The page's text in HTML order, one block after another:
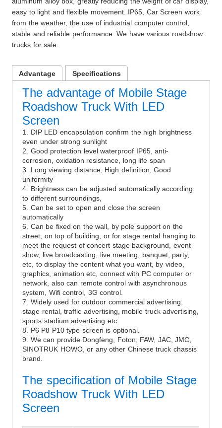
easy to light and flexible movement. IP65, Car Screen work
from the weather, the use of industrial computer control,
stable and reliable performance. We have various roadshow
trucks for sale.
Advantage Specifications
The advantage of Mobile Stage
Roadshow Truck With LED
Screen
1. DIP LED encapsulation confirm the high brightness
even under strong sunlight
2. Good protection level waterproof IP65, anti-
corrosion, oxidation resistance, long life span
3. Long viewing distance, High definition, Good
uniformity
4. Brightness can be adjusted automatically according
to different surroundings,
5. Can be set to open and close the screen
automatically
6. Can be fixed on the wall, by pole support on the
street, on top of building, or for stage rental hanging to
meet the request of concert stage background, event
show, live broadcasting, live meeting, banquet, party,
etc, to display the content what you want, by video,
graphics, animation etc, connect with PC computer or
network, also can remote control with asynchronous
system, Wifi control, 3G control.
7. Widely used for outdoor commercial advertising,
stage rental, traffic advertising, mobile truck advertising,
sports stadium advertising etc.
8. P6 P8 P10 type screen is optional.
9. We can provide Dongfeng, Foton, FAW, JAC, JMC,
SINOTRUK HOWO, or any other Chinese truck chassis
brand.
The specification of Mobile Stage
Roadshow Truck With LED
Screen